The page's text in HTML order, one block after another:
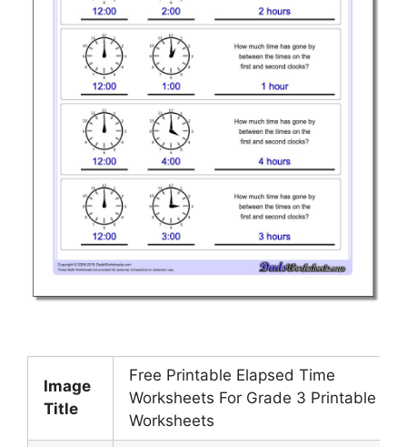
Image
Title
Free Printable Elapsed Time
Worksheets For Grade 3 Printable
Worksheets